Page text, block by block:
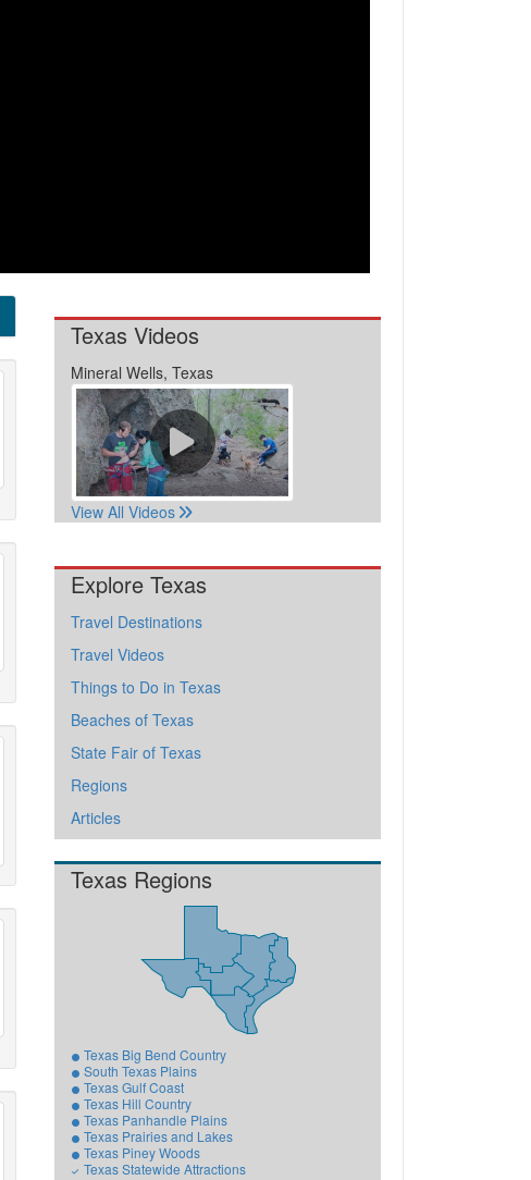
Texas Videos
Mineral Wells, Texas
View All Videos
Explore Texas
Travel Destinations
Travel Videos
Things to Do in Texas
Beaches of Texas
State Fair of Texas
Regions
Articles
Texas Regions
Texas Big Bend Country
South Texas Plains
Texas Gulf Coast
Texas Hill Country
Texas Panhandle Plains
Texas Prairies and Lakes
Texas Piney Woods
Texas Statewide Attractions